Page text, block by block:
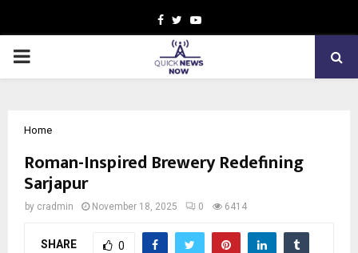
Facebook
TwitterYoutube
PRIMARY
Home
Roman-Inspired Brewery Redefining
Sarjapur
by cradmin November 18, 2025 0 6414
SHARE 0